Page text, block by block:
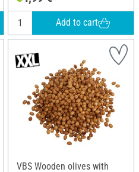
Add to cart
VBS Wooden olives with